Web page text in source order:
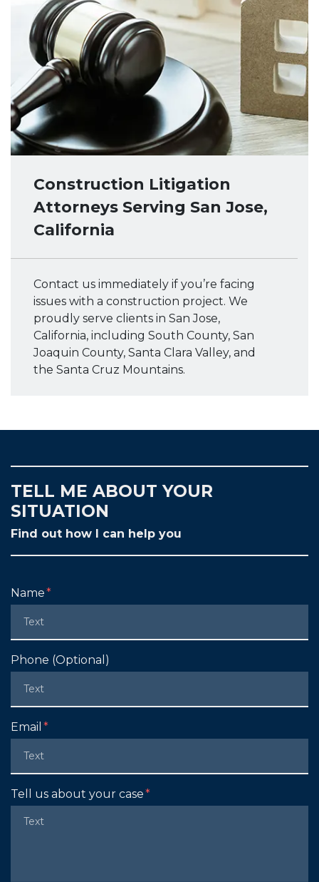
Construction Litigation
Attorneys Serving San Jose,
California
Contact us immediately if you’re facing
issues with a construction project. We
proudly serve clients in San Jose,
California, including South County, San
Joaquin County, Santa Clara Valley, and
the Santa Cruz Mountains.
TELL ME ABOUT YOUR
SITUATION
Find out how I can help you
Form Key
Subject
Name
Phone (Optional)
Email
Tell us about your case